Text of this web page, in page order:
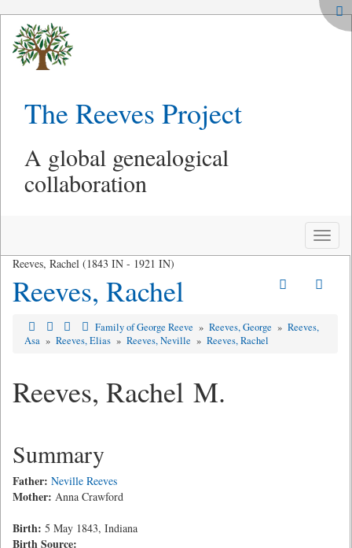
The Reeves Project
A global genealogical
collaboration
Toggle
Reeves, Rachel (1843 IN - 1921 IN)
Reeves, Rachel
Family of George Reeve » Reeves, George » Reeves,
Asa » Reeves, Elias » Reeves, Neville » Reeves, Rachel
Reeves, Rachel M.
Summary
Father: Neville Reeves
Mother: Anna Crawford
Birth: 5 May 1843, Indiana
Birth Source: